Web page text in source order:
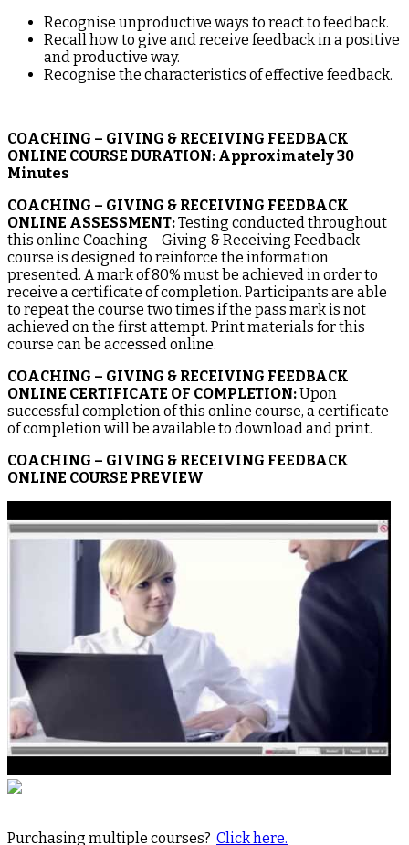
Recognise unproductive ways to react to feedback.
Recall how to give and receive feedback in a positive
and productive way.
Recognise the characteristics of effective feedback.
COACHING – GIVING & RECEIVING FEEDBACK
ONLINE COURSE DURATION: Approximately 30
Minutes
COACHING – GIVING & RECEIVING FEEDBACK
ONLINE ASSESSMENT:Testing conducted throughout
this online Coaching – Giving & Receiving Feedback
course is designed to reinforce the information
presented. A mark of 80% must be achieved in order to
receive a certificate of completion. Participants are able
to repeat the course two times if the pass mark is not
achieved on the first attempt. Print materials for this
course can be accessed online.
COACHING – GIVING & RECEIVING FEEDBACK
ONLINE CERTIFICATE OF COMPLETION:Upon
successful completion of this online course, a certificate
of completion will be available to download and print.
COACHING – GIVING & RECEIVING FEEDBACK
ONLINE COURSE PREVIEW
Purchasing multiple courses? Click here.